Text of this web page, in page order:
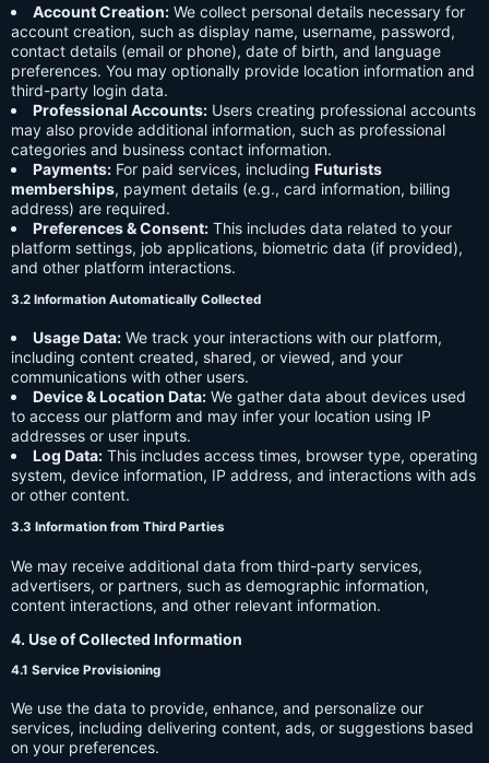
Account Creation: We collect personal details necessary for
account creation, such as display name, username, password,
contact details (email or phone), date of birth, and language
preferences. You may optionally provide location information and
third-party login data.
Professional Accounts: Users creating professional accounts
may also provide additional information, such as professional
categories and business contact information.
Payments: For paid services, including Futurists
memberships, payment details (e.g., card information, billing
address) are required.
Preferences & Consent: This includes data related to your
platform settings, job applications, biometric data (if provided),
and other platform interactions.
3.2 Information Automatically Collected
Usage Data: We track your interactions with our platform,
including content created, shared, or viewed, and your
communications with other users.
Device & Location Data: We gather data about devices used
to access our platform and may infer your location using IP
addresses or user inputs.
Log Data: This includes access times, browser type, operating
system, device information, IP address, and interactions with ads
or other content.
3.3 Information from Third Parties
We may receive additional data from third-party services,
advertisers, or partners, such as demographic information,
content interactions, and other relevant information.
4. Use of Collected Information
4.1 Service Provisioning
We use the data to provide, enhance, and personalize our
services, including delivering content, ads, or suggestions based
on your preferences.